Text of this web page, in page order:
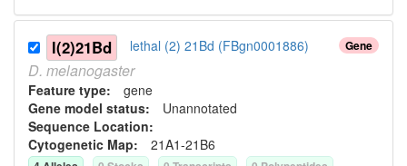
Gene
l(2)21Bd lethal (2) 21Bd (FBgn0001886)
D. melanogaster
Feature type: gene
Gene model status: Unannotated
Sequence Location:
Cytogenetic Map: 21A1-21B6